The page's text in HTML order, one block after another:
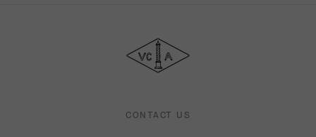
&
Arpels
CONTACT US